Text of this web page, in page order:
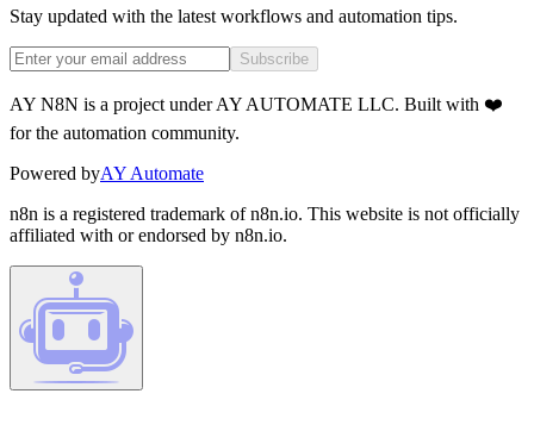
Stay updated with the latest workflows and automation tips.
Subscribe
AY N8N is a project under AY AUTOMATE LLC. Built with ❤️
for the automation community.
Powered byAY Automate
n8n is a registered trademark of n8n.io. This website is not officially
affiliated with or endorsed by n8n.io.